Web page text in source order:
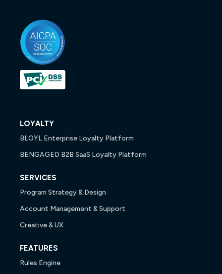
LOYALTY
BLOYL Enterprise Loyalty Platform
BENGAGED B2B SaaS Loyalty Platform
SERVICES
Program Strategy & Design
Account Management & Support
Creative & UX
FEATURES
Rules Engine